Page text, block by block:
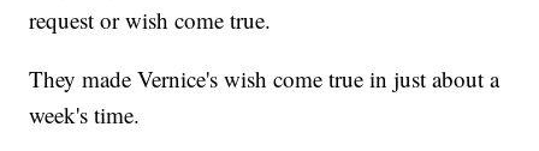
request or wish come true.
They made Vernice's wish come true in just about a
week's time.